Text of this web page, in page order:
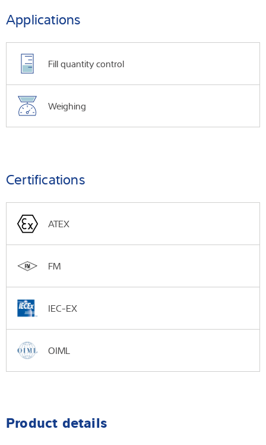
Applications
Fill quantity control
Weighing
Certifications
ATEX
FM
IEC-EX
OIML
Product details